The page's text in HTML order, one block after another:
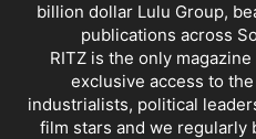
billion dollar Lulu Group,
publications across
RITZ is the only
exclusive access to
industrialists, political
film stars and we